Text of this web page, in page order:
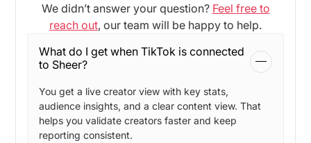
We didn’t answer your question? Feel free to
reach out, our team will be happy to help.
What do I get when TikTok is connected
to Sheer?
You get a live creator view with key stats,
audience insights, and a clear content view. That
helps you validate creators faster and keep
reporting consistent.